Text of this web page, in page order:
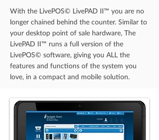
With the LivePOS© LivePAD II™ you are no
longer chained behind the counter. Similar to
your desktop point of sale hardware, The
LivePAD II™ runs a full version of the
LivePOS© software, giving you ALL the
features and functions of the system you
love, in a compact and mobile solution.